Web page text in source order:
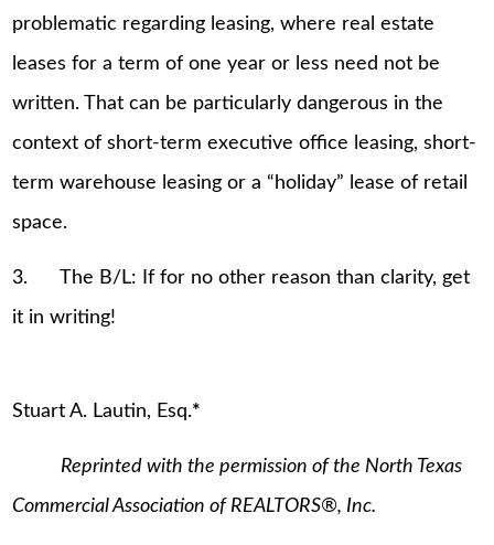
problematic regarding leasing, where real estate
leases for a term of one year or less need not be
written. That can be particularly dangerous in the
context of short-term executive office leasing, short-
term warehouse leasing or a “holiday” lease of retail
space.
3. The B/L: If for no other reason than clarity, get
it in writing!
Stuart A. Lautin, Esq.*
Reprinted with the permission of the North Texas
Commercial Association of REALTORS®, Inc.